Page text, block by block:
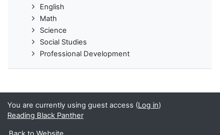
English
Math
Science
Social Studies
Professional Development
You are currently using guest access (Log in)
Reading Black Panther